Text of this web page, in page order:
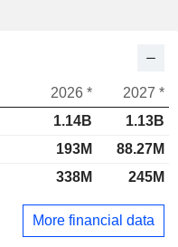
2026 *
2027 *
1.14B
1.13B
193M
88.27M
338M 245M
More financial data